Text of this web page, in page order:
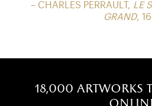
– CHARLES PERRAULT, LE
GRAND,
18,000